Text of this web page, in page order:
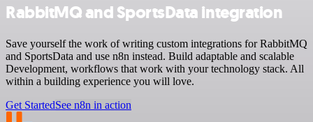
RabbitMQ and SportsData integration
Save yourself the work of writing custom integrations for RabbitMQ
and SportsData and use n8n instead. Build adaptable and scalable
Development, workflows that work with your technology stack. All
within a building experience you will love.
Get StartedSee n8n in action